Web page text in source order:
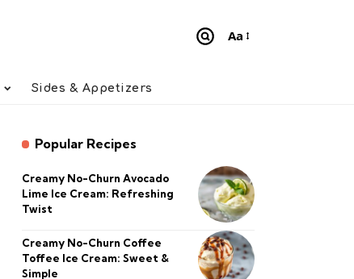
Font
Aa
Sides & Appetizers
Popular Recipes
Creamy No-Churn Avocado
Lime Ice Cream: Refreshing
Twist
Creamy No-Churn Coffee
Toffee Ice Cream: Sweet &
Simple